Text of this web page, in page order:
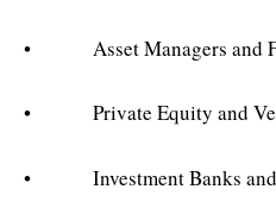
• Asset Managers and
• Private Equity and
• Investment Banks and